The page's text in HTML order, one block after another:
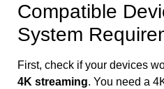
Compatible
System
First, check if your devices
4K streaming. You need a